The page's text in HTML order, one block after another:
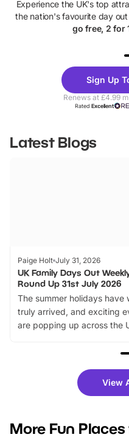
Experience the UK's top
the nation's favourite day
go free, 2 for
Theme
Parks
Sign Up
Renews at £4.99
RatedExcellent
Latest Blogs
Paige Holt July 31, 2026
UK Family Days Out
Round Up 31st July 2026
The summer holidays have
truly arrived, and exciting
are popping up across the
family festivals to themed
there is plenty to enjoy.
you’re planning a big day
events to…
View
More Fun